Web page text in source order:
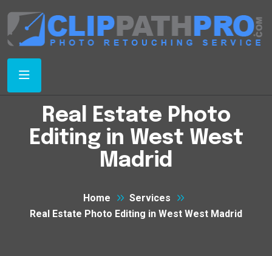
Real Estate Photo
Editing in West West
Madrid
Home
Services
Real Estate Photo Editing in West West Madrid